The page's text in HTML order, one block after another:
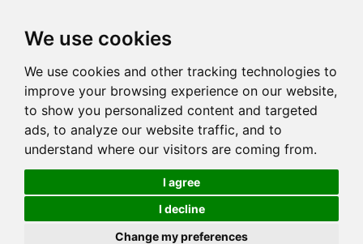
We use cookies
We use cookies and other tracking technologies to
improve your browsing experience on our website,
to show you personalized content and targeted
ads, to analyze our website traffic, and to
understand where our visitors are coming from.
I agree
I decline
Change my preferences